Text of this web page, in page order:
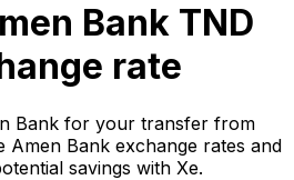
Bank TND
rate
Bank for your transfer from
Amen Bank exchange rates and
savings with Xe.